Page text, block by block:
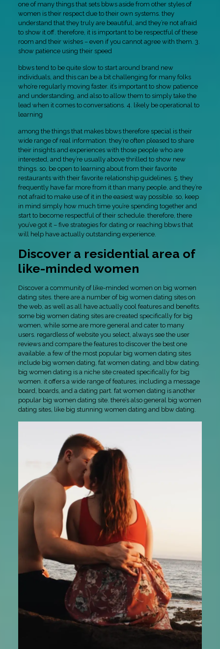
one of many things that sets bbws aside from other styles of
women is their respect due to their own systems. they
understand that they truly are beautiful, and they’re not afraid
to show it off. therefore, it is important to be respectful of these
room and their wishes – even if you cannot agree with them. 3.
show patience using their speed
bbws tend to be quite slow to start around brand new
individuals, and this can be a bit challenging for many folks
who’re regularly moving faster. it’s important to show patience
and understanding, and also to allow them to simply take the
lead when it comes to conversations. 4. likely be operational to
learning
among the things that makes bbws therefore special is their
wide range of real information. they’re often pleased to share
their insights and experiences with those people who are
interested, and they’re usually above thrilled to show new
things. so, be open to learning about from their favorite
restaurants with their favorite relationship guidelines. 5. they
frequently have far more from it than many people, and they’re
not afraid to make use of it in the easiest way possible. so, keep
in mind simply how much time you’re spending together and
start to become respectful of their schedule. therefore, there
you’ve got it – five strategies for dating or reaching bbws that
will help have actually outstanding experience.
Discover a residential area of
like-minded women
Discover a community of like-minded women on big women
dating sites. there are a number of big women dating sites on
the web, as well as all have actually cool features and benefits.
some big women dating sites are created specifically for big
women, while some are more general and cater to many
users. regardless of website you select, always see the user
reviews and compare the features to discover the best one
available. a few of the most popular big women dating sites
include big women dating, fat women dating, and bbw dating.
big women dating is a niche site created specifically for big
women. it offers a wide range of features, including a message
board, boards, and a dating part. fat women dating is another
popular big women dating site. there’s also general big women
dating sites, like big stunning women dating and bbw dating.